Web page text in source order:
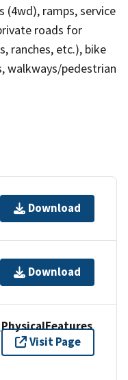
(4wd), ramps, service
roads for
ranches, etc.), bike
walkways/pedestrian
Download
Download
Visit Page